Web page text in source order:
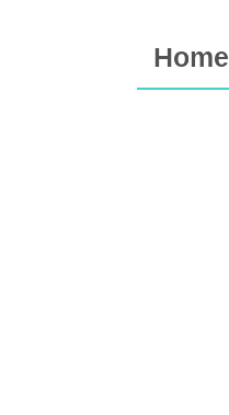
Home